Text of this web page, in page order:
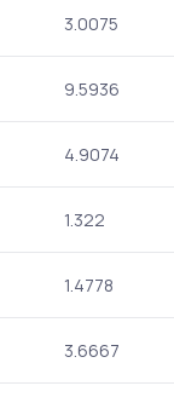
3.0075
9.5936
4.9074
1.322
1.4778
3.6667